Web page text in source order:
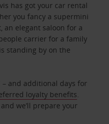
has got your car rental
you fancy a supermini
elegant saloon for a
carrier for a family
standing by on the
and additional days for
loyalty benefits.
we’ll prepare your